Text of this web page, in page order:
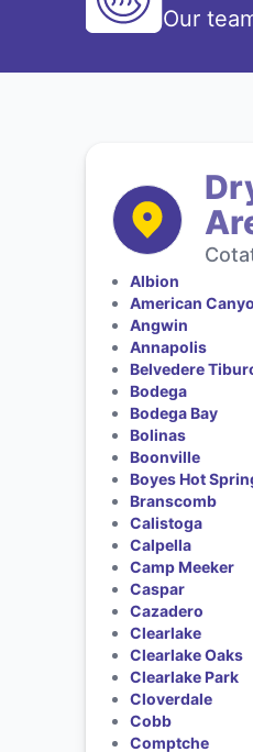
Our
Albion
American
Angwin
Annapolis
Belvedere
Bodega
Bodega Bay
Bolinas
Boonville
Boyes Hot
Branscomb
Calistoga
Calpella
Camp Meeker
Caspar
Cazadero
Clearlake
Clearlake Oaks
Clearlake Park
Cloverdale
Cobb
Comptche